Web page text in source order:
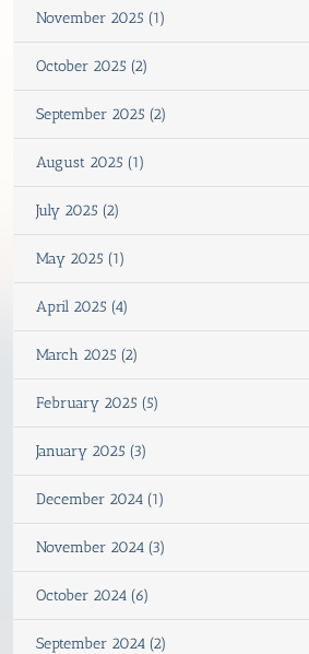
November 2025 (1)
October 2025 (2)
September 2025 (2)
August 2025 (1)
July 2025 (2)
May 2025 (1)
April 2025 (4)
March 2025 (2)
February 2025 (5)
January 2025 (3)
December 2024 (1)
November 2024 (3)
October 2024 (6)
September 2024 (2)